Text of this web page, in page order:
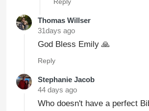
Thomas Willser
31days ago
God Bless Emily 🙏
Reply
Stephanie Jacob
44 days ago
Who doesn't have a perfect